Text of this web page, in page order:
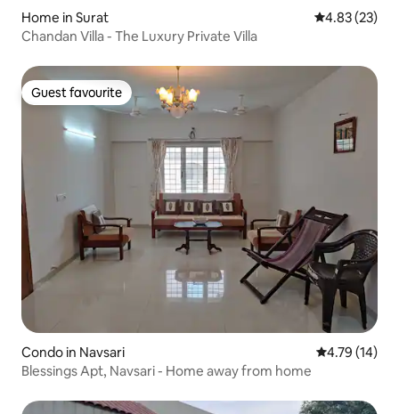
Home in Surat 4.83 out of 5
4.83 (23)
Chandan Villa - The Luxury Private Villa
Guest favourite
Guest favourite
Condo in Navsari 4.79 out of 5
4.79 (14)
Blessings Apt, Navsari - Home away from home